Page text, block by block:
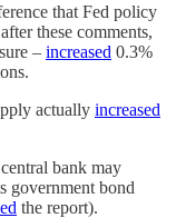
that Fed policy
these comments,
– increased 0.3%
actually increased
bank may
government bond
the report).